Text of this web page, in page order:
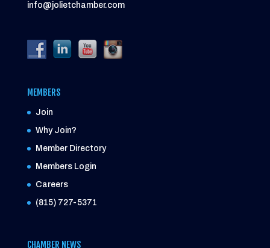
info@jolietchamber.com
MEMBERS
Join
Why Join?
Member Directory
Members Login
Careers
(815) 727-5371
CHAMBER NEWS